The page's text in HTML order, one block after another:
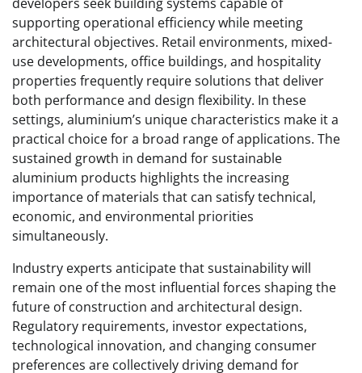
supporting operational efficiency while meeting
architectural objectives. Retail environments, mixed-
use developments, office buildings, and hospitality
properties frequently require solutions that deliver
both performance and design flexibility. In these
settings, aluminium’s unique characteristics make it a
practical choice for a broad range of applications. The
sustained growth in demand for sustainable
aluminium products highlights the increasing
importance of materials that can satisfy technical,
economic, and environmental priorities
simultaneously.
Industry experts anticipate that sustainability will
remain one of the most influential forces shaping the
future of construction and architectural design.
Regulatory requirements, investor expectations,
technological innovation, and changing consumer
preferences are collectively driving demand for